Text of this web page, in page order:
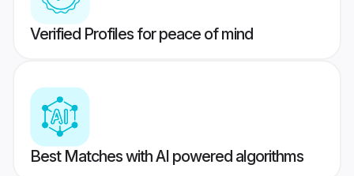
Verified Profiles for peace of mind
Best Matches with AI powered algorithms